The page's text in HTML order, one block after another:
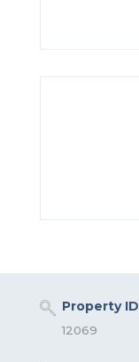
Property ID
12069